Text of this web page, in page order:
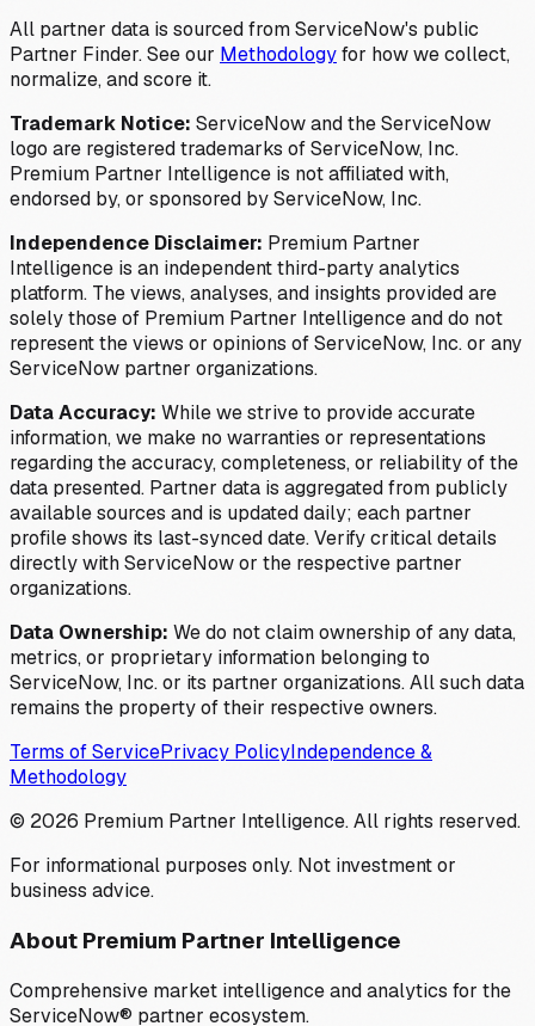
All partner data is sourced from ServiceNow's public
Partner Finder. See our Methodologyfor how we collect,
normalize, and score it.
Trademark Notice: ServiceNow and the ServiceNow
logo are registered trademarks of ServiceNow, Inc.
Premium Partner Intelligence is not affiliated with,
endorsed by, or sponsored by ServiceNow, Inc.
Independence Disclaimer: Premium Partner
Intelligence is an independent third-party analytics
platform. The views, analyses, and insights provided are
solely those of Premium Partner Intelligence and do not
represent the views or opinions of ServiceNow, Inc. or any
ServiceNow partner organizations.
Data Accuracy: While we strive to provide accurate
information, we make no warranties or representations
regarding the accuracy, completeness, or reliability of the
data presented. Partner data is aggregated from publicly
available sources and is updated daily; each partner
profile shows its last-synced date. Verify critical details
directly with ServiceNow or the respective partner
organizations.
Data Ownership: We do not claim ownership of any data,
metrics, or proprietary information belonging to
ServiceNow, Inc. or its partner organizations. All such data
remains the property of their respective owners.
Terms of ServicePrivacy PolicyIndependence &
Methodology
© 2026 Premium Partner Intelligence. All rights reserved.
For informational purposes only. Not investment or
business advice.
About Premium Partner Intelligence
Comprehensive market intelligence and analytics for the
ServiceNow® partner ecosystem.